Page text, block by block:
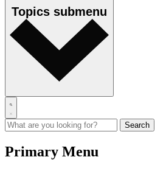
Topics submenu
Primary Menu